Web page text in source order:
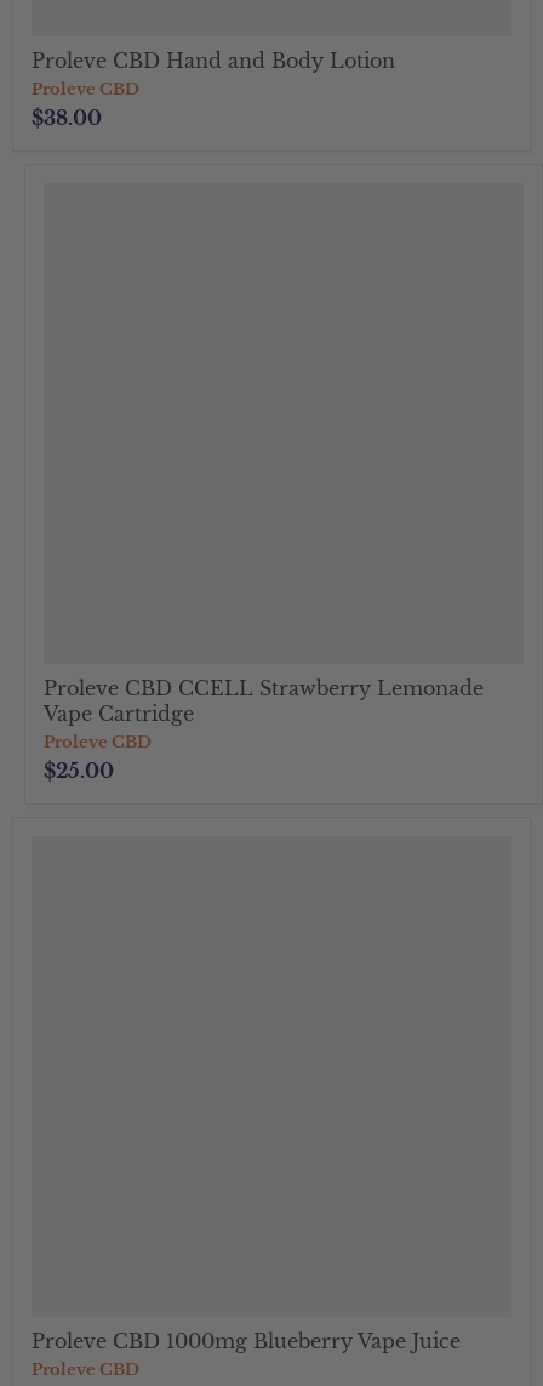
Proleve CBD Hand and Body Lotion
Proleve CBD
$38.00
Proleve CBD CCELL Strawberry Lemonade
Vape Cartridge
Proleve CBD
$25.00
Proleve CBD 1000mg Blueberry Vape Juice
Proleve CBD